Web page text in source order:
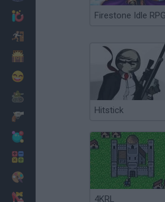
Firestone Idle RPG
Hitstick
4KRL